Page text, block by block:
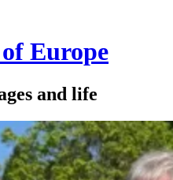
Europe
and life